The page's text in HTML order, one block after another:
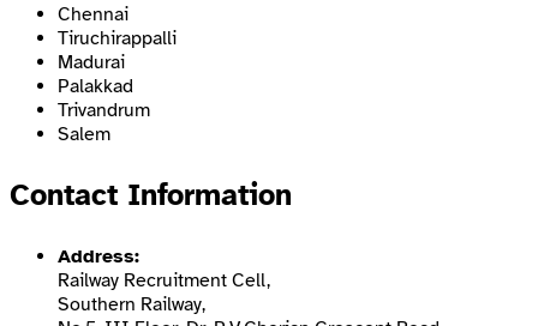
Chennai
Tiruchirappalli
Madurai
Palakkad
Trivandrum
Salem
Contact Information
Address:
Railway Recruitment Cell,
Southern Railway,